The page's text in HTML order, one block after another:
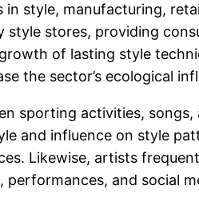
in style, manufacturing,
stores, providing
of lasting style
the sector’s ecological
sporting activities, songs,
and influence on style
Likewise, artists
and social